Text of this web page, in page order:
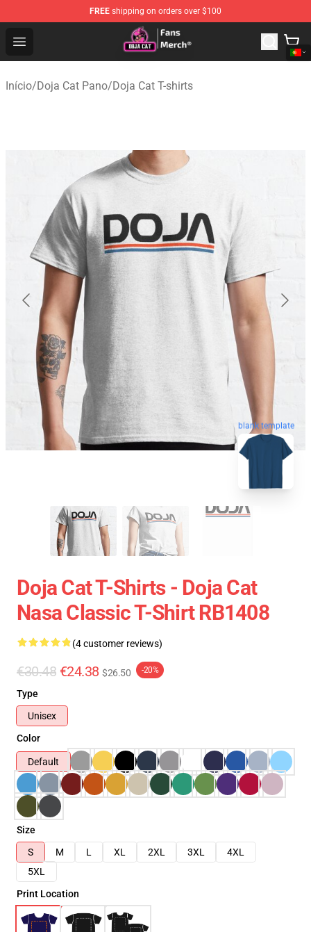
FREE shipping on orders over $100
Open menu
Doja Cat Store - Official Doja Cat Merchandise Shop
Início/Doja Cat Pano/Doja Cat T-shirts
blank template
Doja Cat T-Shirts - Doja Cat
Nasa Classic T-Shirt RB1408
(4 customer reviews)
€30.48 €24.38 $26.50 -20%
Type
Unisex
Color
Default
Size
S
M L XL 2XL 3XL
4XL
5XL
Print Location